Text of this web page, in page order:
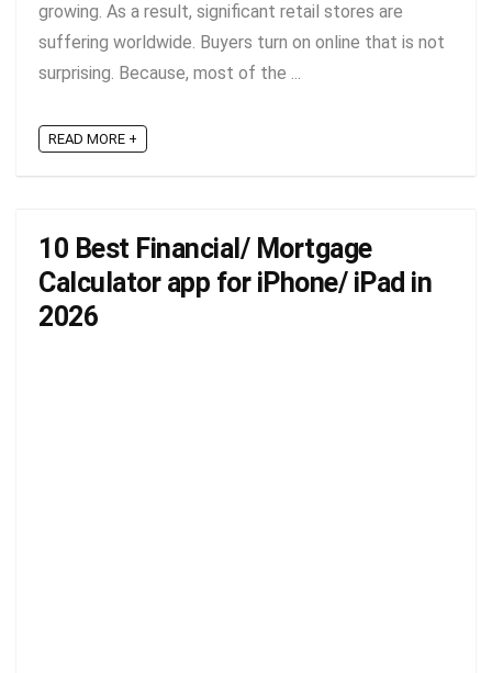
growing. As a result, significant retail stores are
suffering worldwide. Buyers turn on online that is not
surprising. Because, most of the ...
READ MORE +
10 Best Financial/ Mortgage
Calculator app for iPhone/ iPad in
2026